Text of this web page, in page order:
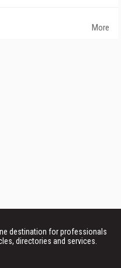
More
destination for professionals
directories and services.